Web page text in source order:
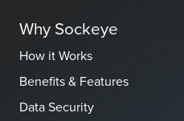
Why Sockeye
How it Works
Benefits & Features
Data Security